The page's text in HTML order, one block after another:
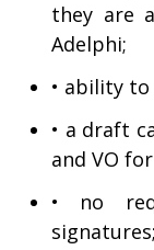
they are
Adelphi;
• ability
• a draft
and VO
• no
signatures;